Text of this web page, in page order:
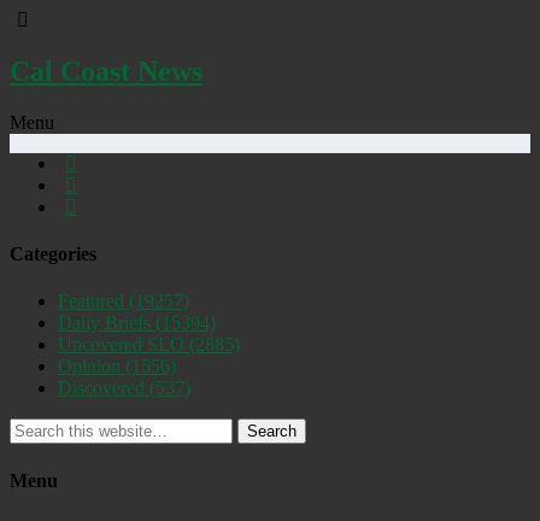
Cal Coast News
Menu
Categories
Featured (19257)
Daily Briefs (15394)
Uncovered SLO (2885)
Opinion (1556)
Discovered (537)
Search
Menu